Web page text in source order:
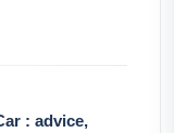
: advice,